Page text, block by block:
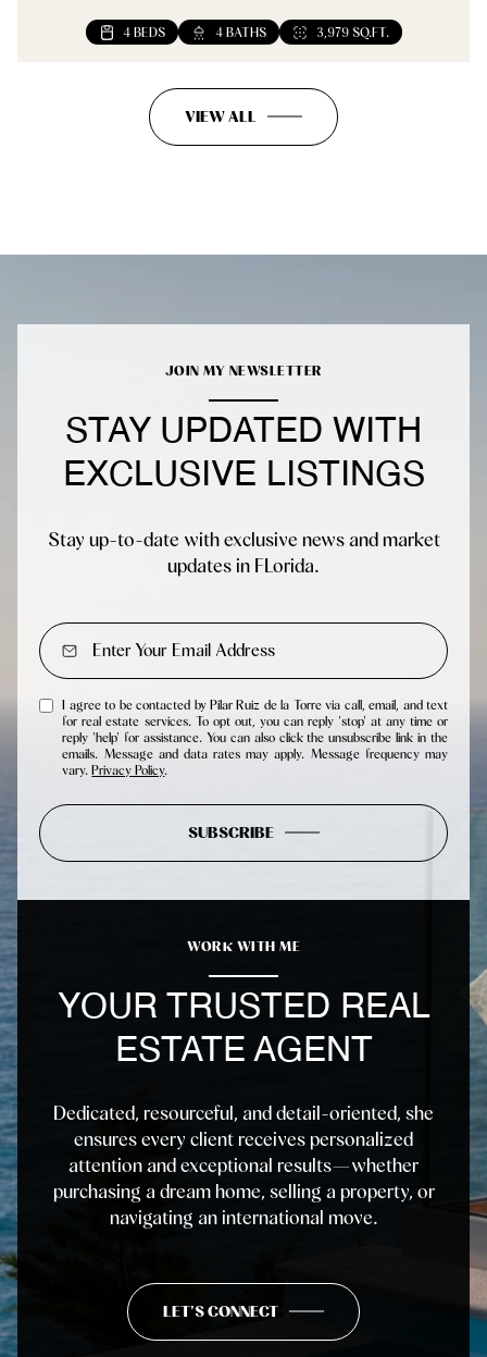
4 BEDS 4 BATHS 3,979 SQ.FT.
VIEW ALL
JOIN MY NEWSLETTER
STAY UPDATED WITH
EXCLUSIVE LISTINGS
Stay up-to-date with exclusive news and market
updates in FLorida.
I agree to be contacted by Pilar Ruiz de la Torre via call, email, and text
for real estate services. To opt out, you can reply 'stop' at any time or
reply 'help' for assistance. You can also click the unsubscribe link in the
emails. Message and data rates may apply. Message frequency may
vary.Privacy Policy.
SUBSCRIBE
WORK WITH ME
YOUR TRUSTED REAL
ESTATE AGENT
Dedicated, resourceful, and detail-oriented, she
ensures every client receives personalized
attention and exceptional results—whether
purchasing a dream home, selling a property, or
navigating an international move.
LET'S CONNECT